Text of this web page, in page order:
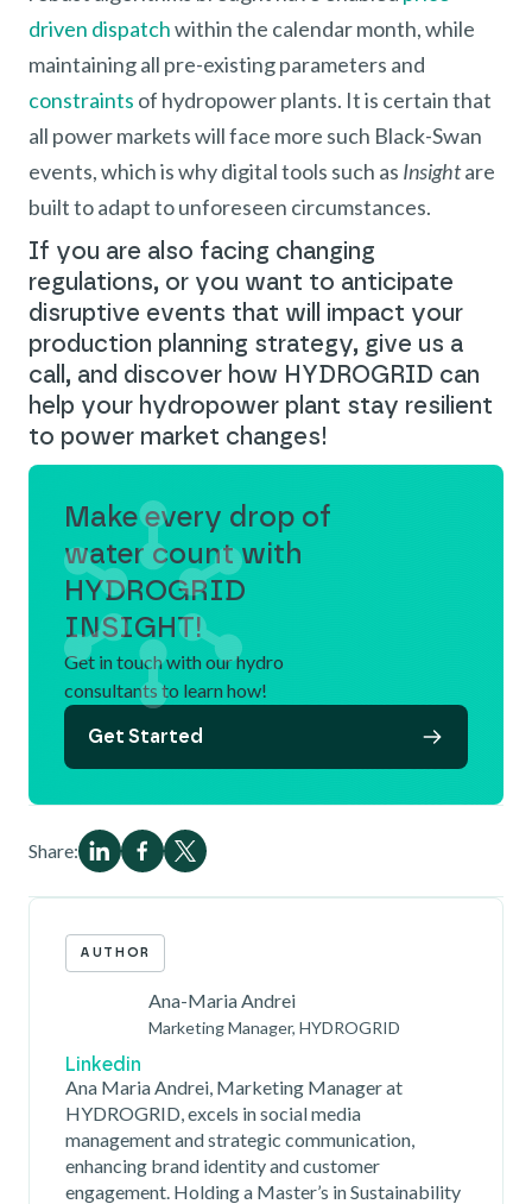
driven dispatchwithin the calendar month, while
maintaining all pre-existing parameters and
constraints of hydropower plants. It is certain that
all power markets will face more such Black-Swan
events, which is why digital tools such as Insightare
built to adapt to unforeseen circumstances.
If you are also facing changing
regulations, or you want to anticipate
disruptive events that will impact your
production planning strategy, give us a
call, and discover how HYDROGRID can
help your hydropower plant stay resilient
to power market changes!
Make every drop of
water count with
HYDROGRID
INSIGHT!
Get in touch with our hydro
consultants to learn how!
Get Started
Share:
AUTHOR
Ana-Maria Andrei
Marketing Manager, HYDROGRID
Linkedin
Ana Maria Andrei, Marketing Manager at
HYDROGRID, excels in social media
management and strategic communication,
enhancing brand identity and customer
engagement. Holding a Master’s in Sustainability